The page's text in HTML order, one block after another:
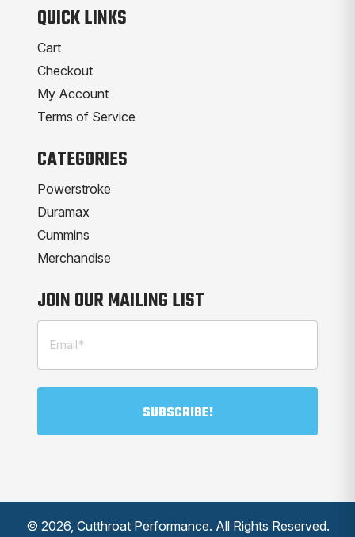
QUICK LINKS
Cart
Checkout
My Account
Terms of Service
CATEGORIES
Powerstroke
Duramax
Cummins
Merchandise
JOIN OUR MAILING LIST
Email
(Required)
© 2026, Cutthroat Performance. All Rights Reserved.